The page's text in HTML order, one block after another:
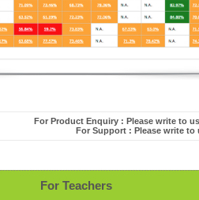
For Product Enquiry : Please write to
For Support : Please write to
For Teachers